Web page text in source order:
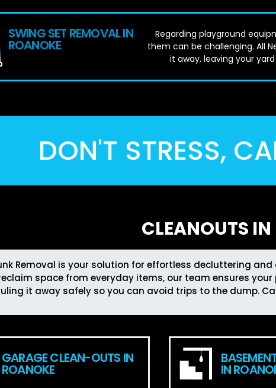
SWING SET REMOVAL IN
ROANOKE
Regarding playground
them can be challenging. All
it away, leaving your
DON'T STRESS,
CLEANOUTS
Removal is your solution for effortless decluttering
space from everyday items, our team ensures
it away safely so you can avoid trips to the dump.
GARAGE CLEAN-OUTS IN
ROANOKE IN